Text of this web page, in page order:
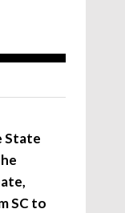
State
SC to